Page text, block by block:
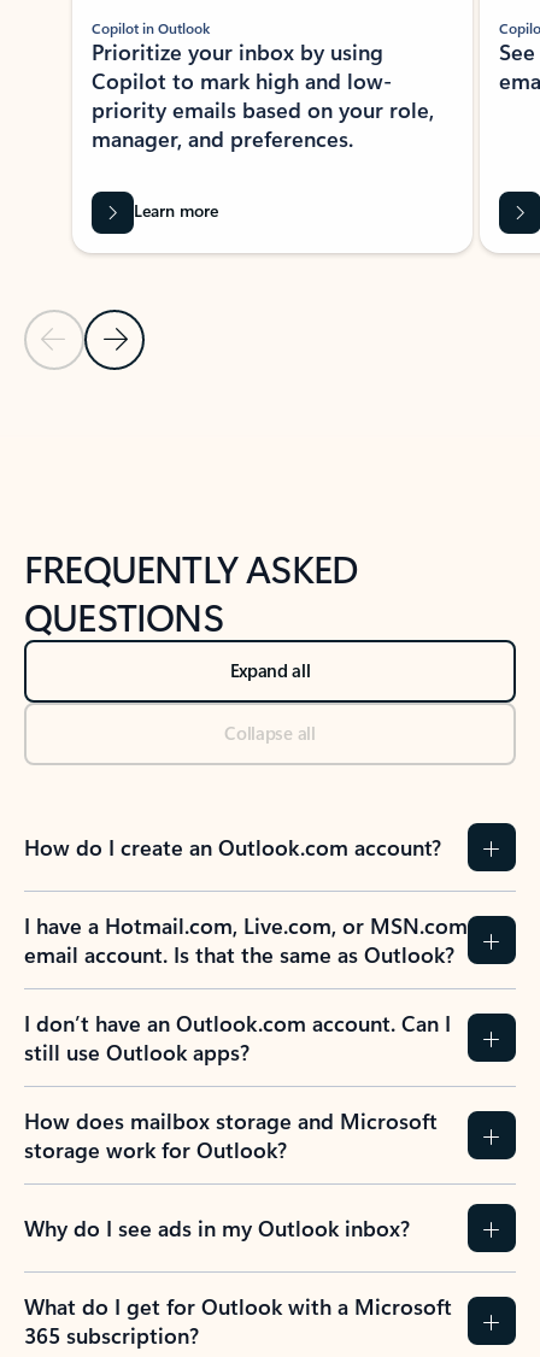
Previous Slide
Next Slide
Copilot in Outlook
Prioritize your inbox by using
Copilot to mark high and low-
priority emails based on your role,
manager, and preferences.
Learn more
FREQUENTLY ASKED
QUESTIONS
Expand all
Collapse all
How do I create an Outlook.com account?
I have a Hotmail.com, Live.com, or MSN.com
email account. Is that the same as Outlook?
I don’t have an Outlook.com account. Can I
still use Outlook apps?
How does mailbox storage and Microsoft
storage work for Outlook?
Why do I see ads in my Outlook inbox?
What do I get for Outlook with a Microsoft
365 subscription?